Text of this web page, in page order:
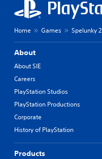
Home Games Spelunky 2
About
About SIE
Careers
PlayStation Studios
PlayStation Productions
Corporate
History of PlayStation
Products